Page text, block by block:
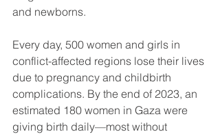
and newborns.
Every day, 500 women and girls in
conflict-affected regions lose their lives
due to pregnancy and childbirth
complications. By the end of 2023, an
estimated 180 women in Gaza were
giving birth daily—most without